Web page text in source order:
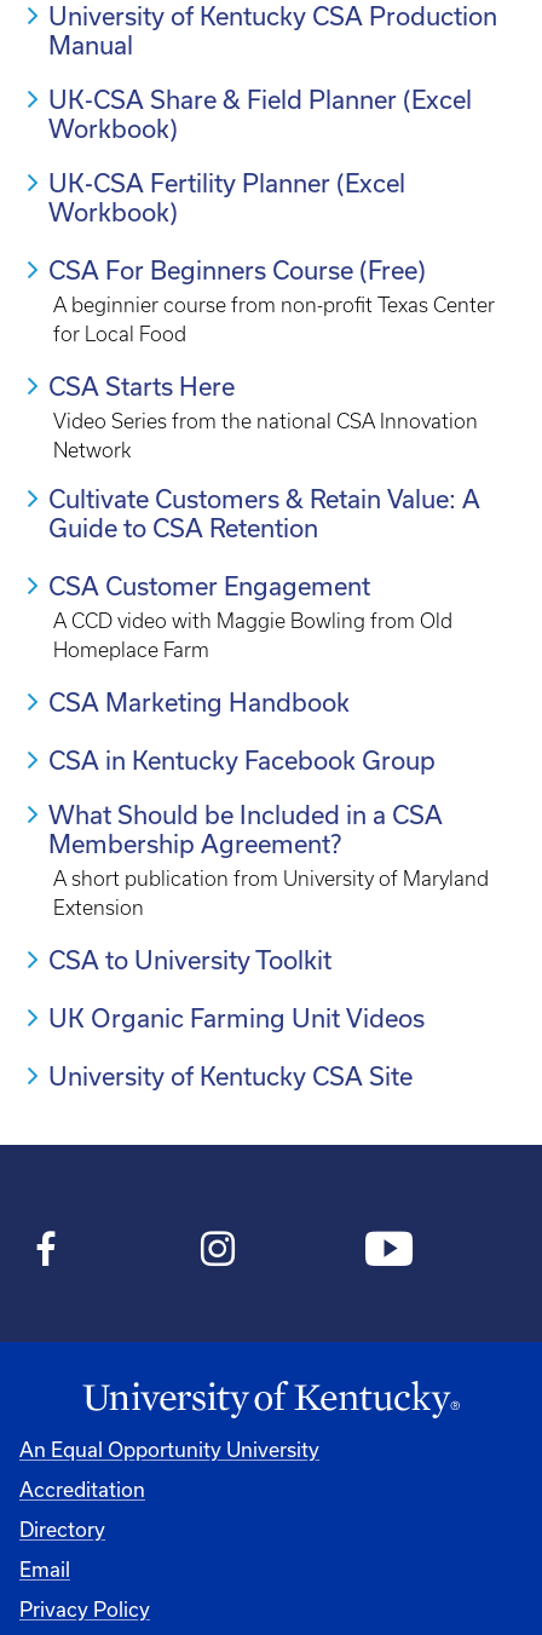
University of Kentucky CSA Production
Manual
UK-CSA Share & Field Planner (Excel
Workbook)
UK-CSA Fertility Planner (Excel
Workbook)
CSA For Beginners Course (Free)
A beginnier course from non-profit Texas Center
for Local Food
CSA Starts Here
Video Series from the national CSA Innovation
Network
Cultivate Customers & Retain Value: A
Guide to CSA Retention
CSA Customer Engagement
A CCD video with Maggie Bowling from Old
Homeplace Farm
CSA Marketing Handbook
CSA in Kentucky Facebook Group
What Should be Included in a CSA
Membership Agreement?
A short publication from University of Maryland
Extension
CSA to University Toolkit
UK Organic Farming Unit Videos
University of Kentucky CSA Site
An Equal Opportunity University
Accreditation
Directory
Email
Privacy Policy